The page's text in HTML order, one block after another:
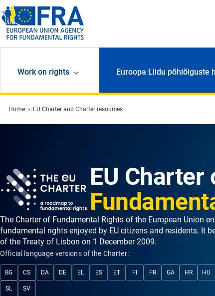
Skip to main content
Work on rights Euroopa Liidu põhiõiguste
Home EU Charter and Charter resources
EU Charter
The Charter of Fundamental Rights of the European Union
fundamental rights enjoyed by EU citizens and residents. It
of the Treaty of Lisbon on 1 December 2009.
Official language versions of the Charter:
BG CS DA DE EL ES ET FI FR GA HR HU
SL SV